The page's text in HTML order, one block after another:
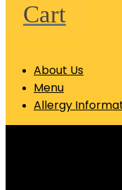
Cart
About Us
Menu
Allergy